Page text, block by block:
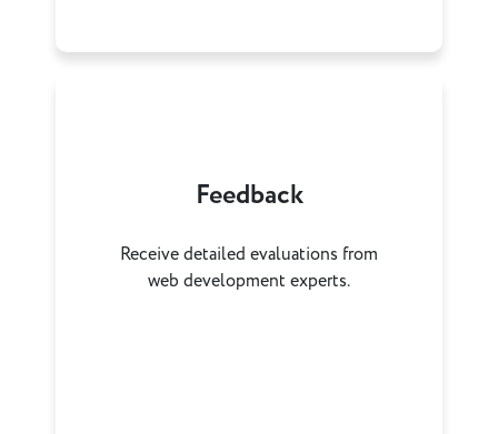
Feedback
Receive detailed evaluations from
web development experts.